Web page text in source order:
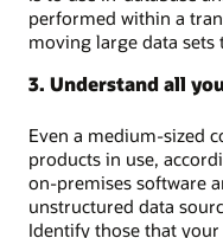
performed within a
moving large data sets
3. Understand all
Even a medium-sized
products in use,
on-premises software
unstructured data
Identify those that